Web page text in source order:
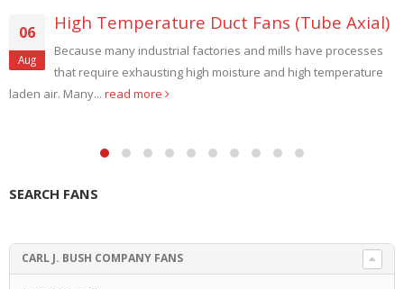
06
Aug
High Temperature Duct Fans (Tube Axial)
Because many industrial factories and mills have processes
that require exhausting high moisture and high temperature
laden air. Many... read more
SEARCH FANS
CARL J. BUSH COMPANY FANS